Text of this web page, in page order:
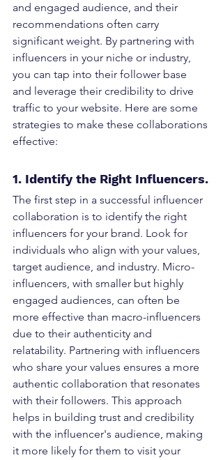
and engaged audience, and their
recommendations often carry
significant weight. By partnering with
influencers in your niche or industry,
you can tap into their follower base
and leverage their credibility to drive
traffic to your website. Here are some
strategies to make these collaborations
effective:
1. Identify the Right Influencers.
The first step in a successful influencer
collaboration is to identify the right
influencers for your brand. Look for
individuals who align with your values,
target audience, and industry. Micro-
influencers, with smaller but highly
engaged audiences, can often be
more effective than macro-influencers
due to their authenticity and
relatability. Partnering with influencers
who share your values ensures a more
authentic collaboration that resonates
with their followers. This approach
helps in building trust and credibility
with the influencer's audience, making
it more likely for them to visit your